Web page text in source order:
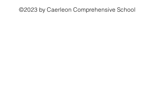
©2023 by Caerleon Comprehensive School